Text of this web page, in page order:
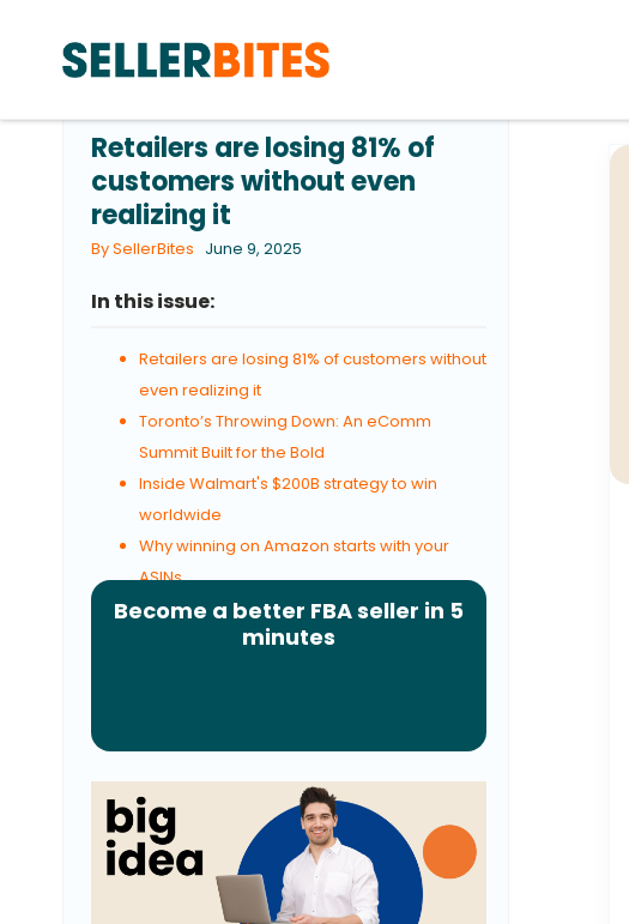
Retailers are losing 81% of
customers without even
realizing it
By SellerBites June 9, 2025
In this issue:
Retailers are losing 81% of customers without
even realizing it
Toronto’s Throwing Down: An eComm
Summit Built for the Bold
Inside Walmart's $200B strategy to win
worldwide
Why winning on Amazon starts with your
ASINs
Become a better FBA seller in 5
minutes